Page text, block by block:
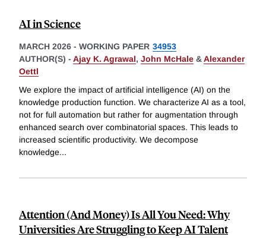
AI in Science
MARCH 2026 - WORKING PAPER 34953
AUTHOR(S) - Ajay K. Agrawal, John McHale &Alexander
Oettl
We explore the impact of artificial intelligence (AI) on the
knowledge production function. We characterize AI as a tool,
not for full automation but rather for augmentation through
enhanced search over combinatorial spaces. This leads to
increased scientific productivity. We decompose
knowledge...
Attention (And Money) Is All You Need: Why
Universities Are Struggling to Keep AI Talent